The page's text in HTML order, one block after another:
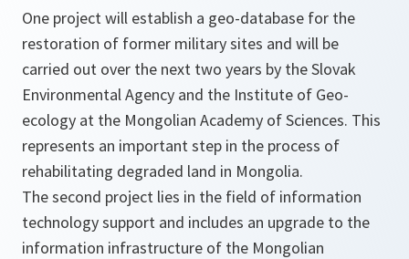
One project will establish a geo-database for the
restoration of former military sites and will be
carried out over the next two years by the Slovak
Environmental Agency and the Institute of Geo-
ecology at the Mongolian Academy of Sciences. This
represents an important step in the process of
rehabilitating degraded land in Mongolia.
The second project lies in the field of information
technology support and includes an upgrade to the
information infrastructure of the Mongolian